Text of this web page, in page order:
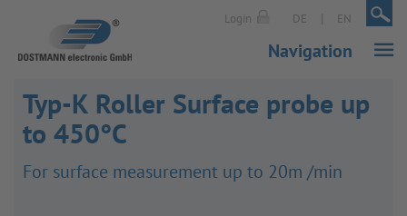
Login DE | EN |
Navigation
Typ-K Roller Surface probe up
to 450°C
For surface meas­ure­ment up to 20m /min